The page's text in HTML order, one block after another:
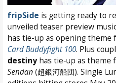
fripSide is getting ready to
unveiled teaser preview
has tie-up as opening theme
Card Buddyfight 100. Plus
destiny has tie-up as theme
Sendan (超銀河船団). Single